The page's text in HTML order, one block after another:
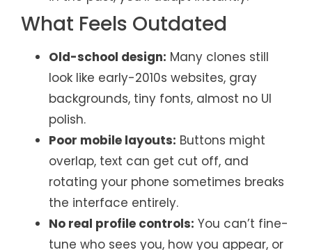
What Feels Outdated
Old-school design: Many clones still
look like early-2010s websites, gray
backgrounds, tiny fonts, almost no UI
polish.
Poor mobile layouts: Buttons might
overlap, text can get cut off, and
rotating your phone sometimes breaks
the interface entirely.
No real profile controls: You can’t fine-
tune who sees you, how you appear, or